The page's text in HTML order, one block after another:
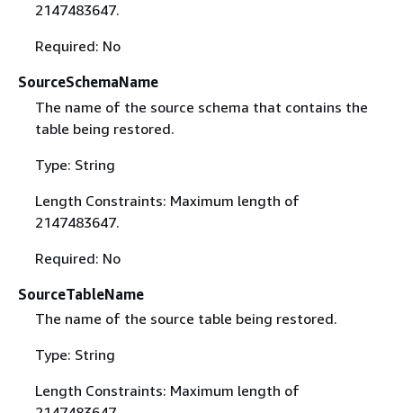
2147483647.
Required: No
SourceSchemaName
The name of the source schema that contains the
table being restored.
Type: String
Length Constraints: Maximum length of
2147483647.
Required: No
SourceTableName
The name of the source table being restored.
Type: String
Length Constraints: Maximum length of